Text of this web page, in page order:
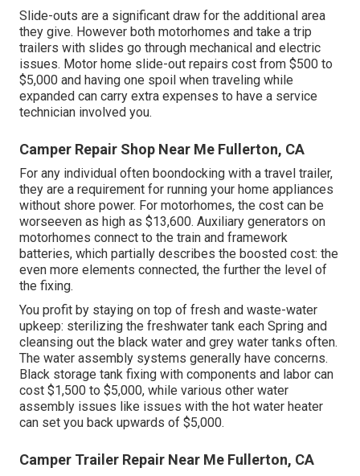
Slide-outs are a significant draw for the additional area
they give. However both motorhomes and take a trip
trailers with slides go through mechanical and electric
issues. Motor home slide-out repairs cost from $500 to
$5,000 and having one spoil when traveling while
expanded can carry extra expenses to have a service
technician involved you.
Camper Repair Shop Near Me Fullerton, CA
For any individual often boondocking with a travel trailer,
they are a requirement for running your home appliances
without shore power. For motorhomes, the cost can be
worseeven as high as $13,600. Auxiliary generators on
motorhomes connect to the train and framework
batteries, which partially describes the boosted cost: the
even more elements connected, the further the level of
the fixing.
You profit by staying on top of fresh and waste-water
upkeep: sterilizing the freshwater tank each Spring and
cleansing out the black water and grey water tanks often.
The water assembly systems generally have concerns.
Black storage tank fixing with components and labor can
cost $1,500 to $5,000, while various other water
assembly issues like issues with the hot water heater
can set you back upwards of $5,000.
Camper Trailer Repair Near Me Fullerton, CA